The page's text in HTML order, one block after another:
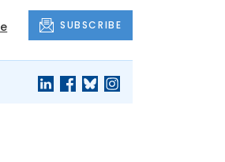
SUBSCRIBE